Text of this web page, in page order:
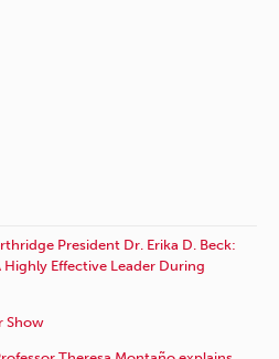
President Dr. Erika D. Beck:
Highly Effective Leader During
Show